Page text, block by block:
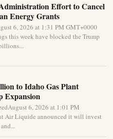
Effort to Cancel
Energy Grants
6, 2026 at 1:31 PM GMT+0000
this week have blocked the Trump
to Idaho Gas Plant
Expansion
6, 2026 at 1:01 PM
Air Liquide announced it will invest